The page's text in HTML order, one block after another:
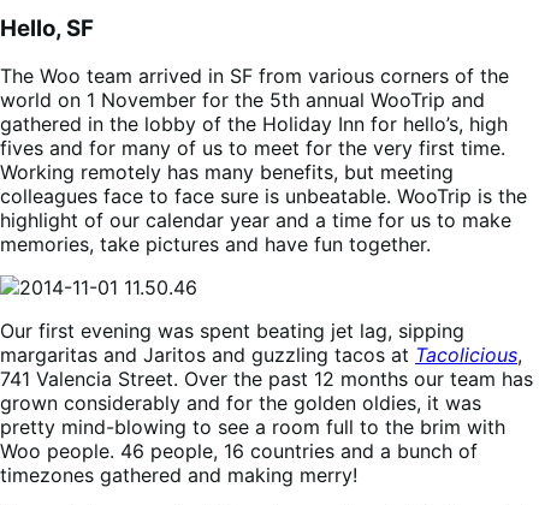
Hello, SF
The Woo team arrived in SF from various corners of the
world on 1 November for the 5th annual WooTrip and
gathered in the lobby of the Holiday Inn for hello’s, high
fives and for many of us to meet for the very first time.
Working remotely has many benefits, but meeting
colleagues face to face sure is unbeatable. WooTrip is the
highlight of our calendar year and a time for us to make
memories, take pictures and have fun together.
Our first evening was spent beating jet lag, sipping
margaritas and Jaritos and guzzling tacos at Tacolicious,
741 Valencia Street. Over the past 12 months our team has
grown considerably and for the golden oldies, it was
pretty mind-blowing to see a room full to the brim with
Woo people. 46 people, 16 countries and a bunch of
timezones gathered and making merry!